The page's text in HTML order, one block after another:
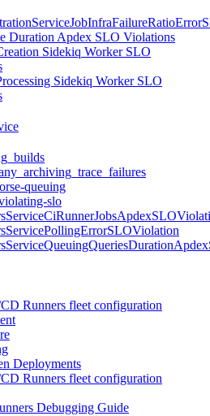
Duration Apdex SLO Violations
Sidekiq Worker SLO
Sidekiq Worker SLO
queuing
slo
Runners fleet configuration
Deployments
Runners fleet configuration
Debugging Guide